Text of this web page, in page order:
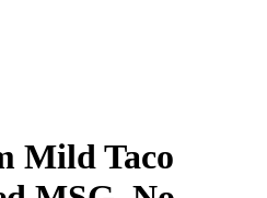
Mild Taco